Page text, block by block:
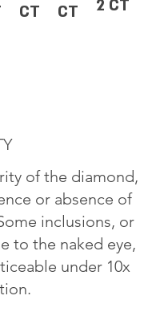
CT CT 2 CT
of the diamond,
or absence of
inclusions, or
to the naked eye,
under 10x